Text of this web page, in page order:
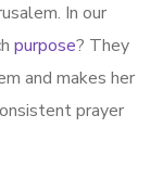
In our
purpose? They
and makes her
prayer